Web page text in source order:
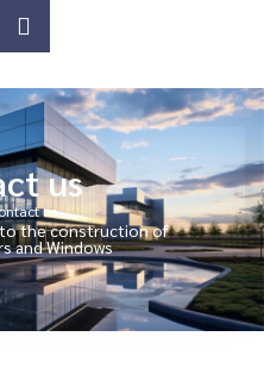
us
us
the construction of
and Windows